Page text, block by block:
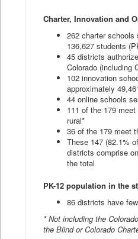
Charter, Innovation and
262 charter schools
136,627 students
45 districts
Colorado (including
102 innovation
approximately
44 online schools
111 of the 179
rural*
36 of the 179 meet
These 147 (82.1%
districts comprise
the total
PK-12 population in the
86 districts have
* Not including the
the Blind or Colorado